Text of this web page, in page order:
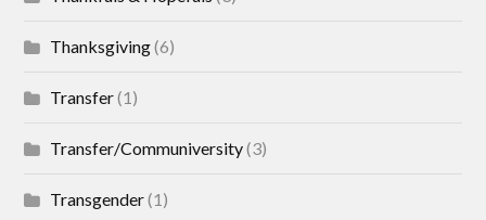
Thanksgiving(6)
Transfer(1)
Transfer/Communiversity(3)
Transgender(1)